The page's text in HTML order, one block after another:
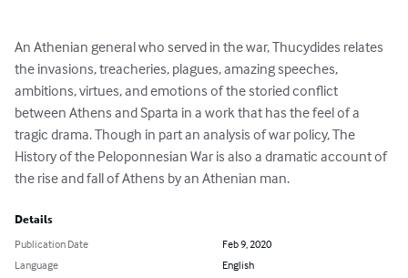
An Athenian general who served in the war, Thucydides relates
the invasions, treacheries, plagues, amazing speeches,
ambitions, virtues, and emotions of the storied conflict
between Athens and Sparta in a work that has the feel of a
tragic drama. Though in part an analysis of war policy, The
History of the Peloponnesian War is also a dramatic account of
the rise and fall of Athens by an Athenian man.
Details
Publication Date
Feb 9, 2020
Language
English